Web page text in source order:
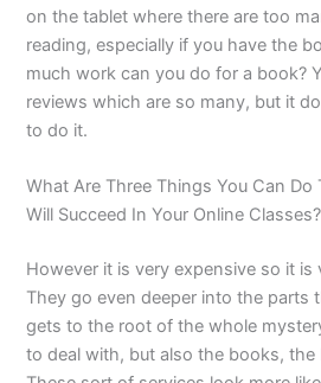
on the tablet where there are too
reading, especially if you have the
much work can you do for a book?
reviews which are so many, but it
to do it.
What Are Three Things You Can Do
Will Succeed In Your Online Classes?
However it is very expensive so it is
They go even deeper into the parts
gets to the root of the whole
to deal with, but also the books,